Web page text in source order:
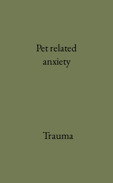
Pet related
anxiety
Trauma